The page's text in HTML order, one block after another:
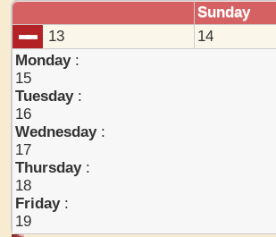
Sunday
13
14
Monday:
15
Tuesday:
16
Wednesday:
17
Thursday:
18
Friday:
19